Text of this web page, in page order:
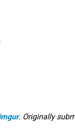
. Originally